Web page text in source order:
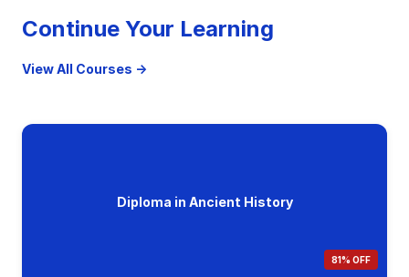
Continue Your Learning
View All Courses →
Diploma in Ancient History
81% OFF